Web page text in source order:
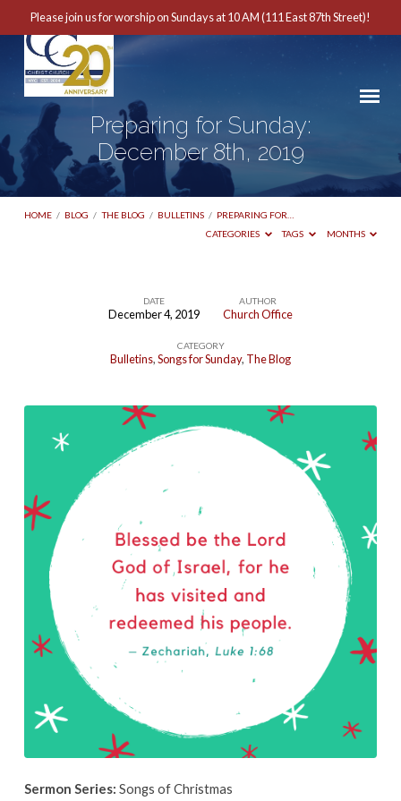
Please join us for worship on Sundays at 10 AM (111 East 87th Street)!
Preparing for Sunday:
December 8th, 2019
HOME / BLOG / THE BLOG / BULLETINS / PREPARING FOR…
CATEGORIES
TAGS MONTHS
December
2019
DATE
December 4, 2019
AUTHOR
Church Office
CATEGORY
Bulletins,Songs for Sunday, The Blog
Sermon Series: Songs of Christmas